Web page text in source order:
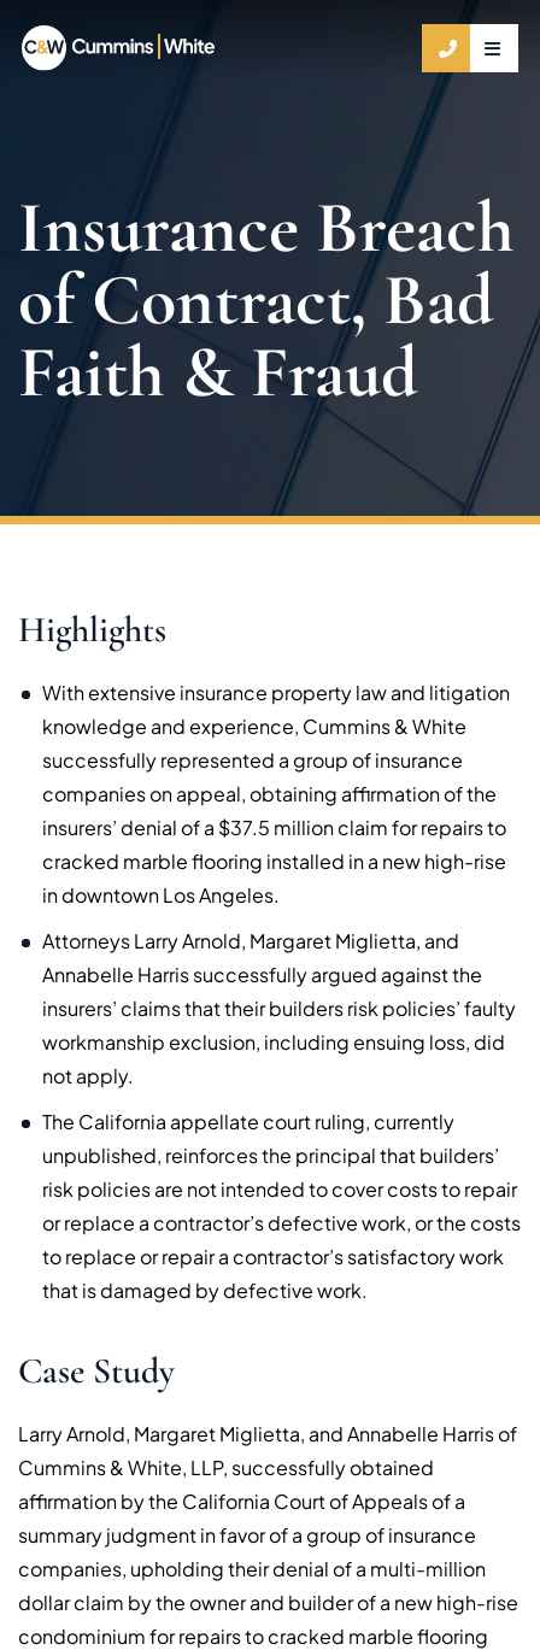
CALL
Insurance Breach
of Contract, Bad
Faith & Fraud
Highlights
With extensive insurance property law and litigation
knowledge and experience, Cummins & White
successfully represented a group of insurance
companies on appeal, obtaining affirmation of the
insurers’ denial of a $37.5 million claim for repairs to
cracked marble flooring installed in a new high-rise
in downtown Los Angeles.
Attorneys Larry Arnold, Margaret Miglietta, and
Annabelle Harris successfully argued against the
insurers’ claims that their builders risk policies’ faulty
workmanship exclusion, including ensuing loss, did
not apply.
The California appellate court ruling, currently
unpublished, reinforces the principal that builders’
risk policies are not intended to cover costs to repair
or replace a contractor’s defective work, or the costs
to replace or repair a contractor’s satisfactory work
that is damaged by defective work.
Case Study
Larry Arnold, Margaret Miglietta, and Annabelle Harris of
Cummins & White, LLP, successfully obtained
affirmation by the California Court of Appeals of a
summary judgment in favor of a group of insurance
companies, upholding their denial of a multi-million
dollar claim by the owner and builder of a new high-rise
condominium for repairs to cracked marble flooring